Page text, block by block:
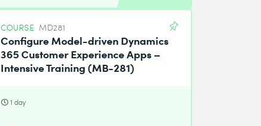
COURSE MD281
Configure Model-driven Dynamics
365 Customer Experience Apps –
Intensive Training (MB-281)
1 day